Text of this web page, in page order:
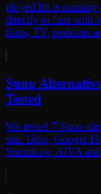
played.fm is running
directly to fans with
films, TV, podcasts
Suno
Tested
We tested 7 Suno
site. Udio, Google
Soundraw, AIVA